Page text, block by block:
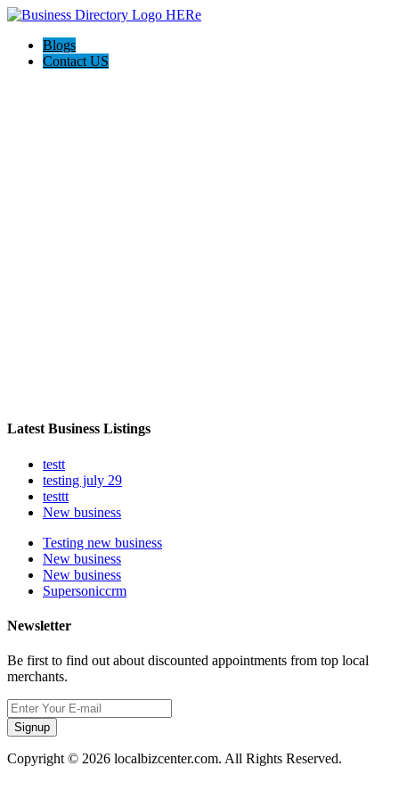
Blogs
Contact US
Latest Business Listings
testt
testing july 29
testtt
New business
Testing new business
New business
New business
Supersoniccrm
Newsletter
Be first to find out about discounted appointments from top local
merchants.
Signup
Copyright © 2026 localbizcenter.com. All Rights Reserved.